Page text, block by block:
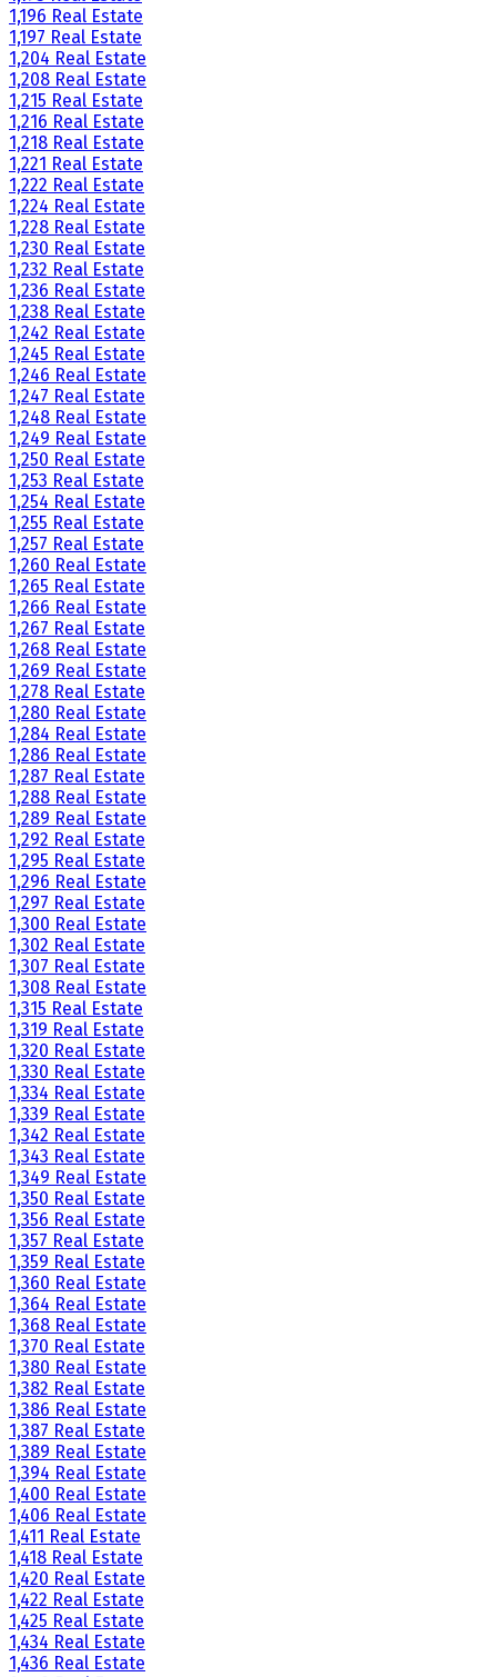
1,196 Real Estate
1,197 Real Estate
1,204 Real Estate
1,208 Real Estate
1,215 Real Estate
1,216 Real Estate
1,218 Real Estate
1,221 Real Estate
1,222 Real Estate
1,224 Real Estate
1,228 Real Estate
1,230 Real Estate
1,232 Real Estate
1,236 Real Estate
1,238 Real Estate
1,242 Real Estate
1,245 Real Estate
1,246 Real Estate
1,247 Real Estate
1,248 Real Estate
1,249 Real Estate
1,250 Real Estate
1,253 Real Estate
1,254 Real Estate
1,255 Real Estate
1,257 Real Estate
1,260 Real Estate
1,265 Real Estate
1,266 Real Estate
1,267 Real Estate
1,268 Real Estate
1,269 Real Estate
1,278 Real Estate
1,280 Real Estate
1,284 Real Estate
1,286 Real Estate
1,287 Real Estate
1,288 Real Estate
1,289 Real Estate
1,292 Real Estate
1,295 Real Estate
1,296 Real Estate
1,297 Real Estate
1,300 Real Estate
1,302 Real Estate
1,307 Real Estate
1,308 Real Estate
1,315 Real Estate
1,319 Real Estate
1,320 Real Estate
1,330 Real Estate
1,334 Real Estate
1,339 Real Estate
1,342 Real Estate
1,343 Real Estate
1,349 Real Estate
1,350 Real Estate
1,356 Real Estate
1,357 Real Estate
1,359 Real Estate
1,360 Real Estate
1,364 Real Estate
1,368 Real Estate
1,370 Real Estate
1,380 Real Estate
1,382 Real Estate
1,386 Real Estate
1,387 Real Estate
1,389 Real Estate
1,394 Real Estate
1,400 Real Estate
1,406 Real Estate
1,411 Real Estate
1,418 Real Estate
1,420 Real Estate
1,422 Real Estate
1,425 Real Estate
1,434 Real Estate
1,436 Real Estate